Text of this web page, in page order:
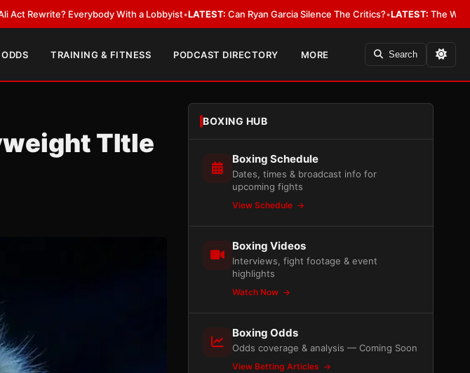
With a Lobbyist•LATEST:Can Ryan Garcia Silence The Critics?•LATEST: The WBA Owes Jarrell Miller
ODDS TRAINING & FITNESS PODCAST DIRECTORY MORE Search
TItle
BOXING HUB
Boxing Schedule
Dates, times & broadcast info for
upcoming fights
View Schedule
Boxing Videos
Interviews, fight footage & event
highlights
Watch Now
Boxing Odds
Odds coverage & analysis — Coming Soon
View Betting Articles